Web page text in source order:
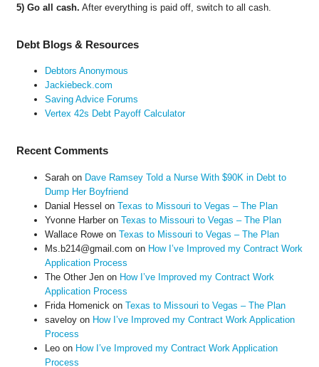
5) Go all cash. After everything is paid off, switch to all cash.
Debt Blogs & Resources
Debtors Anonymous
Jackiebeck.com
Saving Advice Forums
Vertex 42s Debt Payoff Calculator
Recent Comments
Sarahon Dave Ramsey Told a Nurse With $90K in Debt to
Dump Her Boyfriend
Danial Hessel on Texas to Missouri to Vegas – The Plan
Yvonne Harberon Texas to Missouri to Vegas – The Plan
Wallace Roweon Texas to Missouri to Vegas – The Plan
Ms.b214@gmail.com on How I’ve Improved my Contract Work
Application Process
The Other Jenon How I’ve Improved my Contract Work
Application Process
Frida Homenick on Texas to Missouri to Vegas – The Plan
saveloyon How I’ve Improved my Contract Work Application
Process
Leoon How I’ve Improved my Contract Work Application
Process